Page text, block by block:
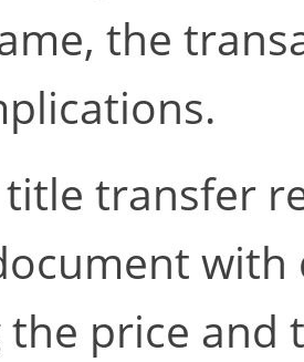
the
transfer
with
price and